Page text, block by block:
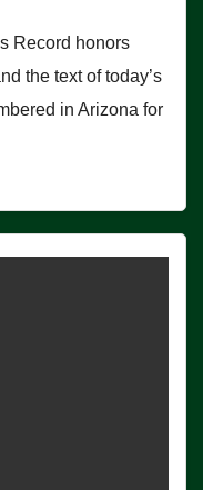
Record honors
the text of today’s
in Arizona for